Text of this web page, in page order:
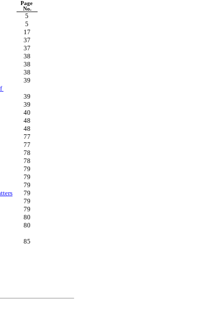
Page
No.
5
5
17
37
37
38
38
38
39
39
39
40
48
48
77
77
78
78
79
79
79
79
79
79
80
80
85